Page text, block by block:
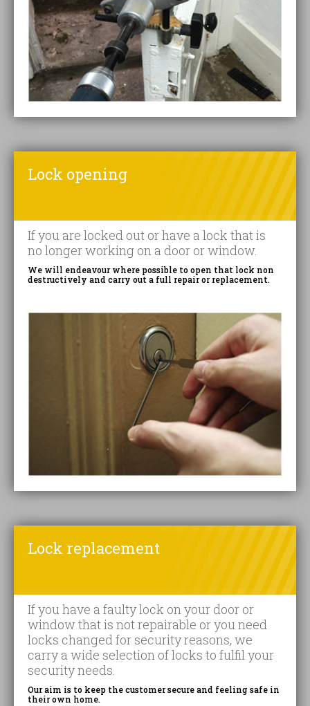
Lock opening
If you are locked out or have a lock that is
no longer working on a door or window.
We will endeavour where possible to open that lock non
destructively and carry out a full repair or replacement.
Lock replacement
If you have a faulty lock on your door or
window that is not repairable or you need
locks changed for security reasons, we
carry a wide selection of locks to fulfil your
security needs.
Our aim is to keep the customer secure and feeling safe in
their own home.